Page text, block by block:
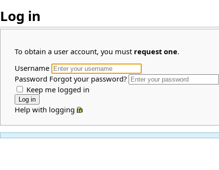
Log in
To obtain a user account, you must request one.
Username
Password Forgot your password?
Keep me logged in
Help with logging in